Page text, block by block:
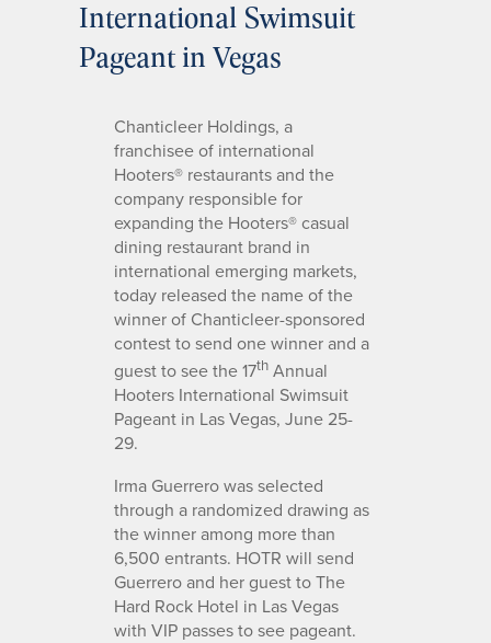
International Swimsuit
Pageant in Vegas
Chanticleer Holdings, a
franchisee of international
Hooters® restaurants and the
company responsible for
expanding the Hooters® casual
dining restaurant brand in
international emerging markets,
today released the name of the
winner of Chanticleer-sponsored
contest to send one winner and a
guest to see the 17th Annual
Hooters International Swimsuit
Pageant in Las Vegas, June 25-
29.
Irma Guerrero was selected
through a randomized drawing as
the winner among more than
6,500 entrants. HOTR will send
Guerrero and her guest to The
Hard Rock Hotel in Las Vegas
with VIP passes to see pageant.